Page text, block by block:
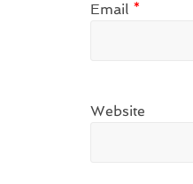
Email *
Website